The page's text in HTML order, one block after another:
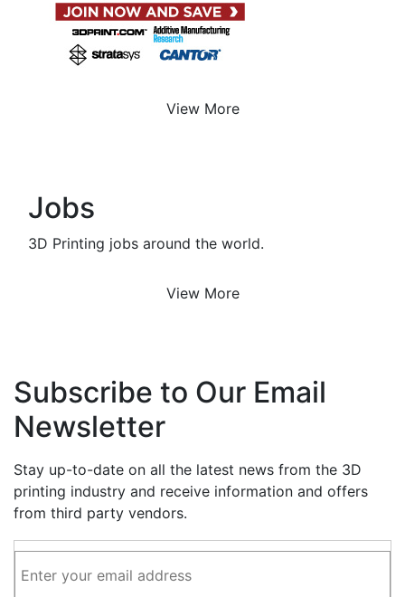
View More
Jobs
3D Printing jobs around the world.
View More
Subscribe to Our Email
Newsletter
Stay up-to-date on all the latest news from the 3D
printing industry and receive information and offers
from third party vendors.